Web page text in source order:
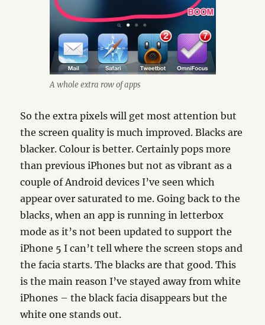
A whole extra row of apps
So the extra pixels will get most attention but
the screen quality is much improved. Blacks are
blacker. Colour is better. Certainly pops more
than previous iPhones but not as vibrant as a
couple of Android devices I’ve seen which
appear over saturated to me. Going back to the
blacks, when an app is running in letterbox
mode as it’s not been updated to support the
iPhone 5 I can’t tell where the screen stops and
the facia starts. The blacks are that good. This
is the main reason I’ve stayed away from white
iPhones – the black facia disappears but the
white one stands out.